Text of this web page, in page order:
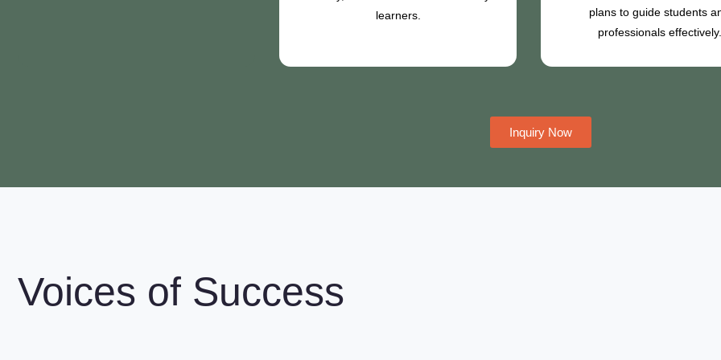
learners.
plans to guide students
professionals effectively.
Inquiry Now
Voices of Success